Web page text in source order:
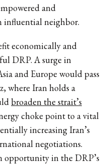
and
influential neighbor.
economically and
DRP. A surge in
and Europe would pass
where Iran holds a
broaden the strait’s
choke point to a vital
increasing Iran’s
negotiations.
opportunity in the DRP’s